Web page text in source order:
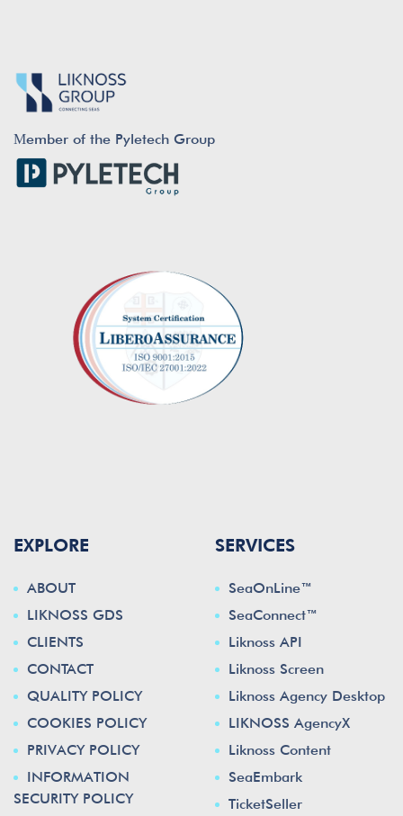
Μember of the Pyletech Group
EXPLORE
ABOUT
LIKNOSS GDS
CLIENTS
CONTACT
QUALITY POLICY
COOKIES POLICY
PRIVACY POLICY
INFORMATION
SECURITY POLICY
SERVICES
SeaOnLine™
SeaConnect™
Liknoss API
Liknoss Screen
Liknoss Agency Desktop
LIKNOSS AgencyX
Liknoss Content
SeaEmbark
TicketSeller